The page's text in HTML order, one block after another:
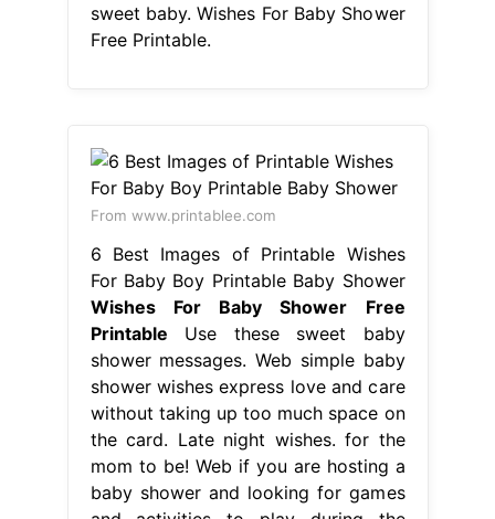
sweet baby. Wishes For Baby Shower
Free Printable.
From www.printablee.com
6 Best Images of Printable Wishes
For Baby Boy Printable Baby Shower
Wishes For Baby Shower Free
Printable Use these sweet baby
shower messages. Web simple baby
shower wishes express love and care
without taking up too much space on
the card. Late night wishes. for the
mom to be! Web if you are hosting a
baby shower and looking for games